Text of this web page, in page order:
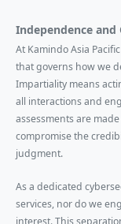
Independence
At Kamindo Asia
that governs how we
Impartiality means
all interactions and
assessments are
compromise the
judgment.
As a dedicated
services, nor do we